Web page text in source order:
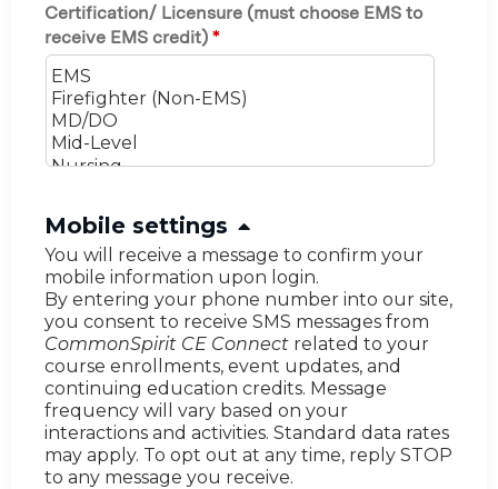
Certification/ Licensure (must choose EMS to
receive EMS credit) *
H
i
d
e
Mobile settings
You will receive a message to confirm your
mobile information upon login.
By entering your phone number into our site,
you consent to receive SMS messages from
CommonSpirit CE Connect related to your
course enrollments, event updates, and
continuing education credits. Message
frequency will vary based on your
interactions and activities. Standard data rates
may apply. To opt out at any time, reply STOP
to any message you receive.